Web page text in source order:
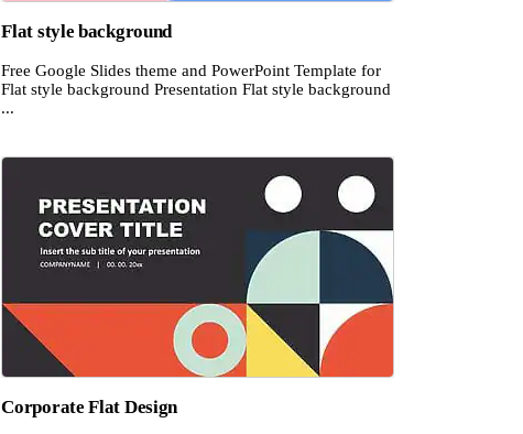
Flat style background
Free Google Slides theme and PowerPoint Template for
Flat style background Presentation Flat style background
...
Corporate Flat Design